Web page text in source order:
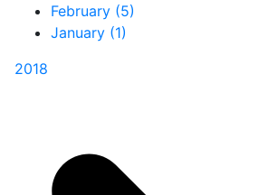
February (5)
January (1)
2018